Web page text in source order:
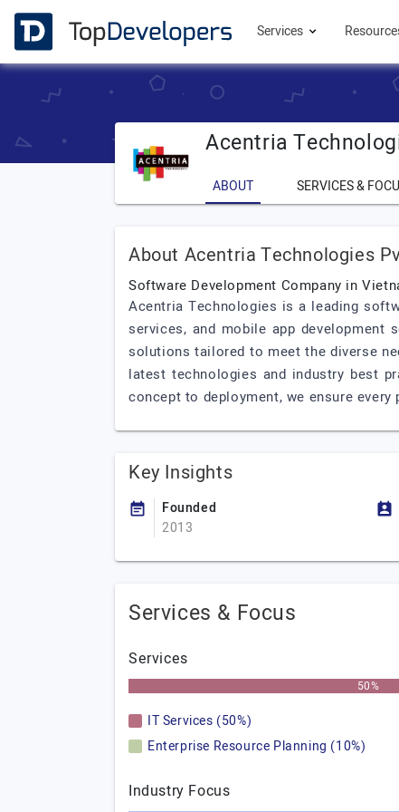
Services
Acentria
ABOUT SERVICES &
About Acentria Technologies
Software Development Company in
Acentria Technologies is a leading
services, and mobile app development
solutions tailored to meet the diverse
latest technologies and industry best
concept to deployment, we ensure
Key Insights
Founded
2013
Services & Focus
Services
50%
IT Services (50%)
Enterprise Resource Planning (10%)
Industry Focus